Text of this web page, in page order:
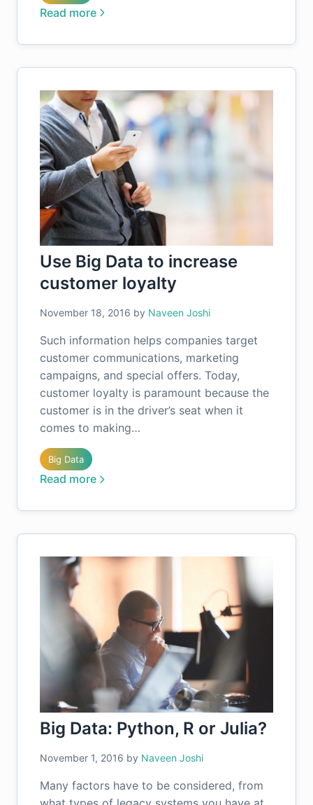
Read more
Use Big Data to increase
customer loyalty
November 18, 2016 by Naveen Joshi
Such information helps companies target
customer communications, marketing
campaigns, and special offers. Today,
customer loyalty is paramount because the
customer is in the driver’s seat when it
comes to making…
Big Data
Read more
Big Data: Python, R or Julia?
November 1, 2016 by Naveen Joshi
Many factors have to be considered, from